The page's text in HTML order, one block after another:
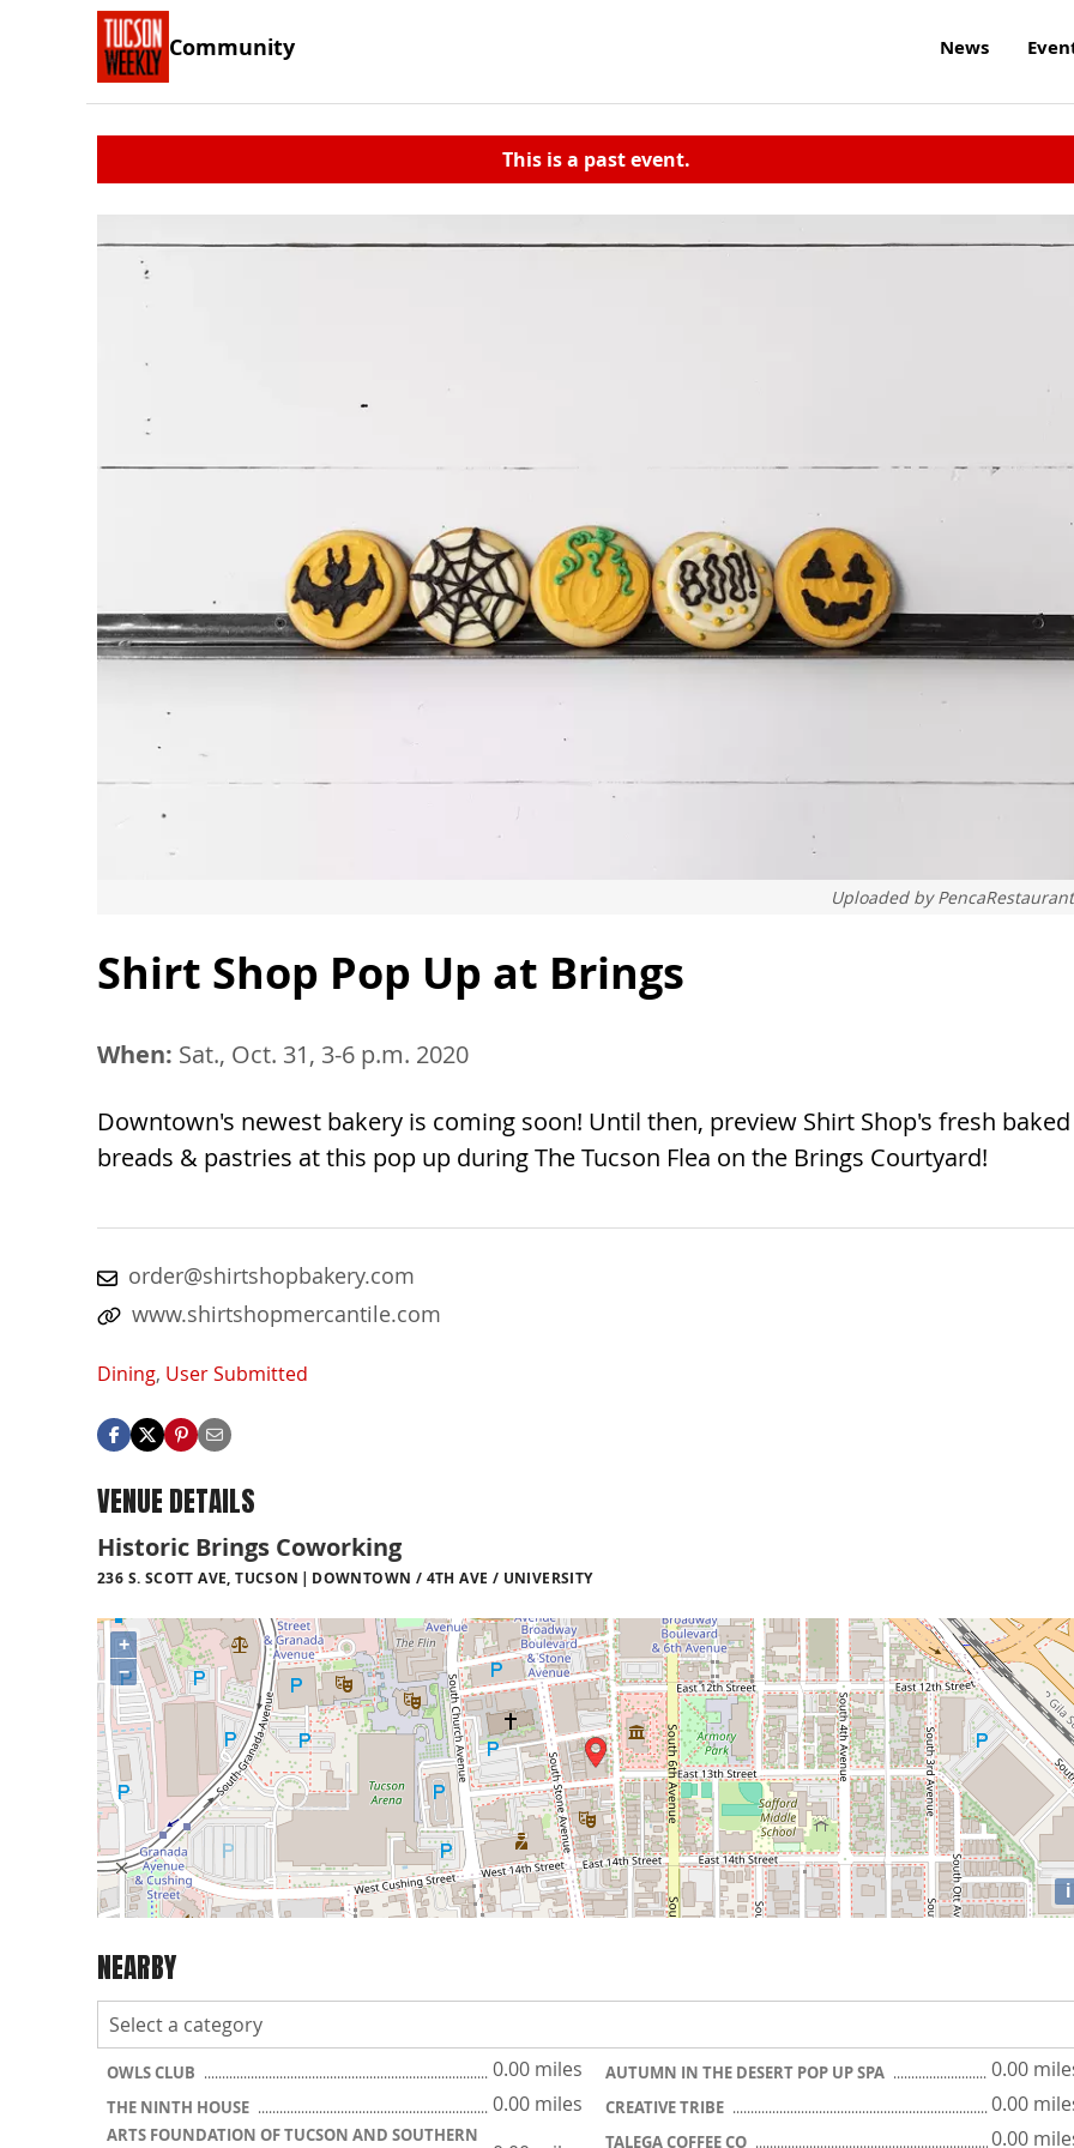
Community News
This is a past event.
Uploaded by
Shirt Shop Pop Up at Brings
When: Sat., Oct. 31, 3-6 p.m. 2020
Downtown's newest bakery is coming soon! Until then, preview Shirt Shop's fresh baked
breads & pastries at this pop up during The Tucson Flea on the Brings Courtyard!
order@shirtshopbakery.com
www.shirtshopmercantile.com
Dining, User Submitted
VENUE DETAILS
Historic Brings Coworking
236 S. SCOTT AVE, TUCSON DOWNTOWN / 4TH AVE / UNIVERSITY
+
−
i
NEARBY
OWLS CLUB 0.00 miles AUTUMN IN THE DESERT POP UP SPA 0.00
THE NINTH HOUSE 0.00 miles CREATIVE TRIBE 0.00
ARTS FOUNDATION OF TUCSON AND SOUTHERN
TALEGA COFFEE CO 0.00